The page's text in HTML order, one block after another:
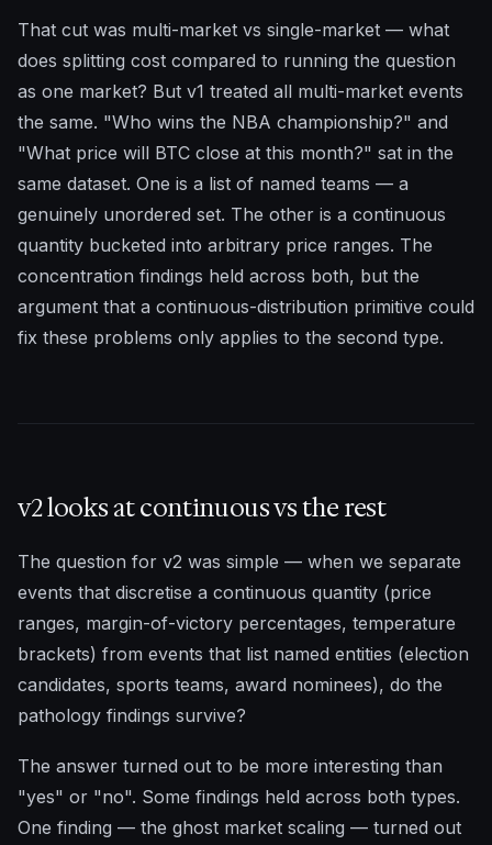
That cut was multi-market vs single-market — what
does splitting cost compared to running the question
as one market? But v1 treated all multi-market events
the same. "Who wins the NBA championship?" and
"What price will BTC close at this month?" sat in the
same dataset. One is a list of named teams — a
genuinely unordered set. The other is a continuous
quantity bucketed into arbitrary price ranges. The
concentration findings held across both, but the
argument that a continuous-distribution primitive could
fix these problems only applies to the second type.
v2 looks at continuous vs the rest
The question for v2 was simple — when we separate
events that discretise a continuous quantity (price
ranges, margin-of-victory percentages, temperature
brackets) from events that list named entities (election
candidates, sports teams, award nominees), do the
pathology findings survive?
The answer turned out to be more interesting than
"yes" or "no". Some findings held across both types.
One finding — the ghost market scaling — turned out